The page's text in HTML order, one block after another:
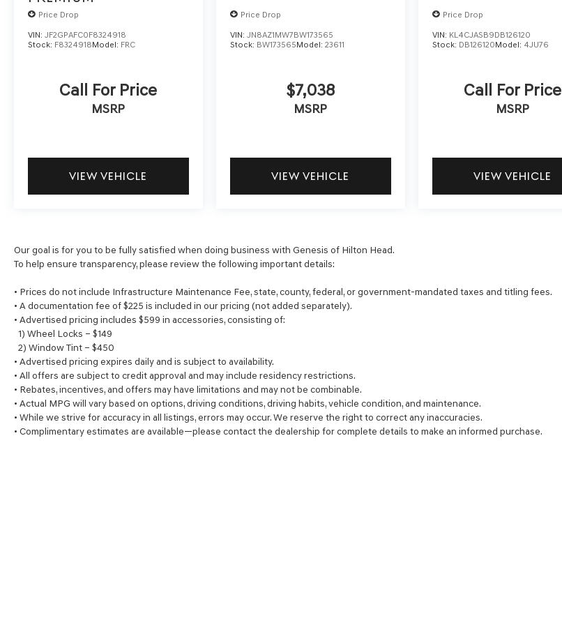
Price Drop
VIN: JF2GPAFC0F8324918
Stock: F8324918Model: FRC
Call For Price
MSRP
VIEW VEHICLE
Price Drop
VIN: JN8AZ1MW7BW173565
Stock: BW173565Model: 23611
$7,038
MSRP
VIEW VEHICLE
Price Drop
VIN: KL4CJASB9DB126120
Stock: DB126120Model: 4JU76
Call For Price
MSRP
VIEW VEHICLE
Our goal is for you to be fully satisfied when doing business with Genesis of Hilton Head.
To help ensure transparency, please review the following important details:
• Prices do not include Infrastructure Maintenance Fee, state, county, federal, or government-mandated taxes and titling fees.
• A documentation fee of $225 is included in our pricing (not added separately).
• Advertised pricing includes $599 in accessories, consisting of:
1) Wheel Locks – $149
2) Window Tint – $450
• Advertised pricing expires daily and is subject to availability.
• All offers are subject to credit approval and may include residency restrictions.
• Rebates, incentives, and offers may have limitations and may not be combinable.
• Actual MPG will vary based on options, driving conditions, driving habits, vehicle condition, and maintenance.
• While we strive for accuracy in all listings, errors may occur. We reserve the right to correct any inaccuracies.
• Complimentary estimates are available—please contact the dealership for complete details to make an informed purchase.